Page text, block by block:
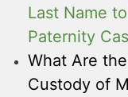
Last Name
Paternity
What Are
Custody of